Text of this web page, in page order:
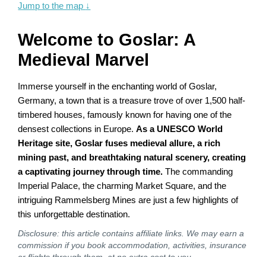
Jump to the map ↓
Welcome to Goslar: A
Medieval Marvel
Immerse yourself in the enchanting world of Goslar,
Germany, a town that is a treasure trove of over 1,500 half-
timbered houses, famously known for having one of the
densest collections in Europe.As a UNESCO World
Heritage site, Goslar fuses medieval allure, a rich
mining past, and breathtaking natural scenery, creating
a captivating journey through time. The commanding
Imperial Palace, the charming Market Square, and the
intriguing Rammelsberg Mines are just a few highlights of
this unforgettable destination.
Disclosure: this article contains affiliate links. We may earn a
commission if you book accommodation, activities, insurance